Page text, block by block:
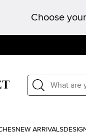
Choose
NEW ARRIVALS